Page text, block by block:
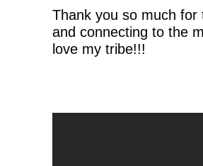
Thank you so much for
and connecting to the
love my tribe!!!